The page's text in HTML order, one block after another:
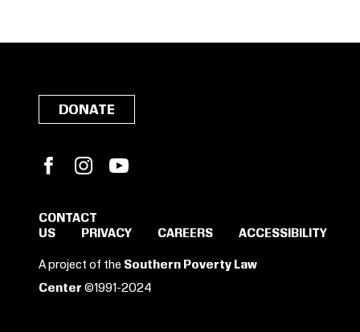
SIGN IN TO SAVE
THESE RESOURCES.
DONATE
FacebookInstagram
CONTACT
US
PRIVACY CAREERS ACCESSIBILITY
A project of the Southern Poverty Law
Center ©1991-2024